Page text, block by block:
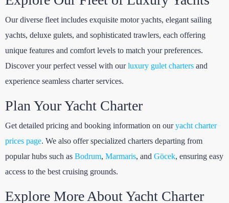
Our diverse fleet includes exquisite motor yachts, elegant sailing
yachts, deluxe gulets, and sophisticated trawlers, each offering
unique features and comfort levels to match your preferences.
Discover your perfect vessel with ourluxury gulet charters and
experience seamless charter services.
Plan Your Yacht Charter
Get detailed pricing and booking information on ouryacht charter
prices page. We also offer specialized charters departing from
popular hubs such as Bodrum, Marmaris, and Göcek, ensuring easy
access to the best cruising grounds.
Explore More About Yacht Charter